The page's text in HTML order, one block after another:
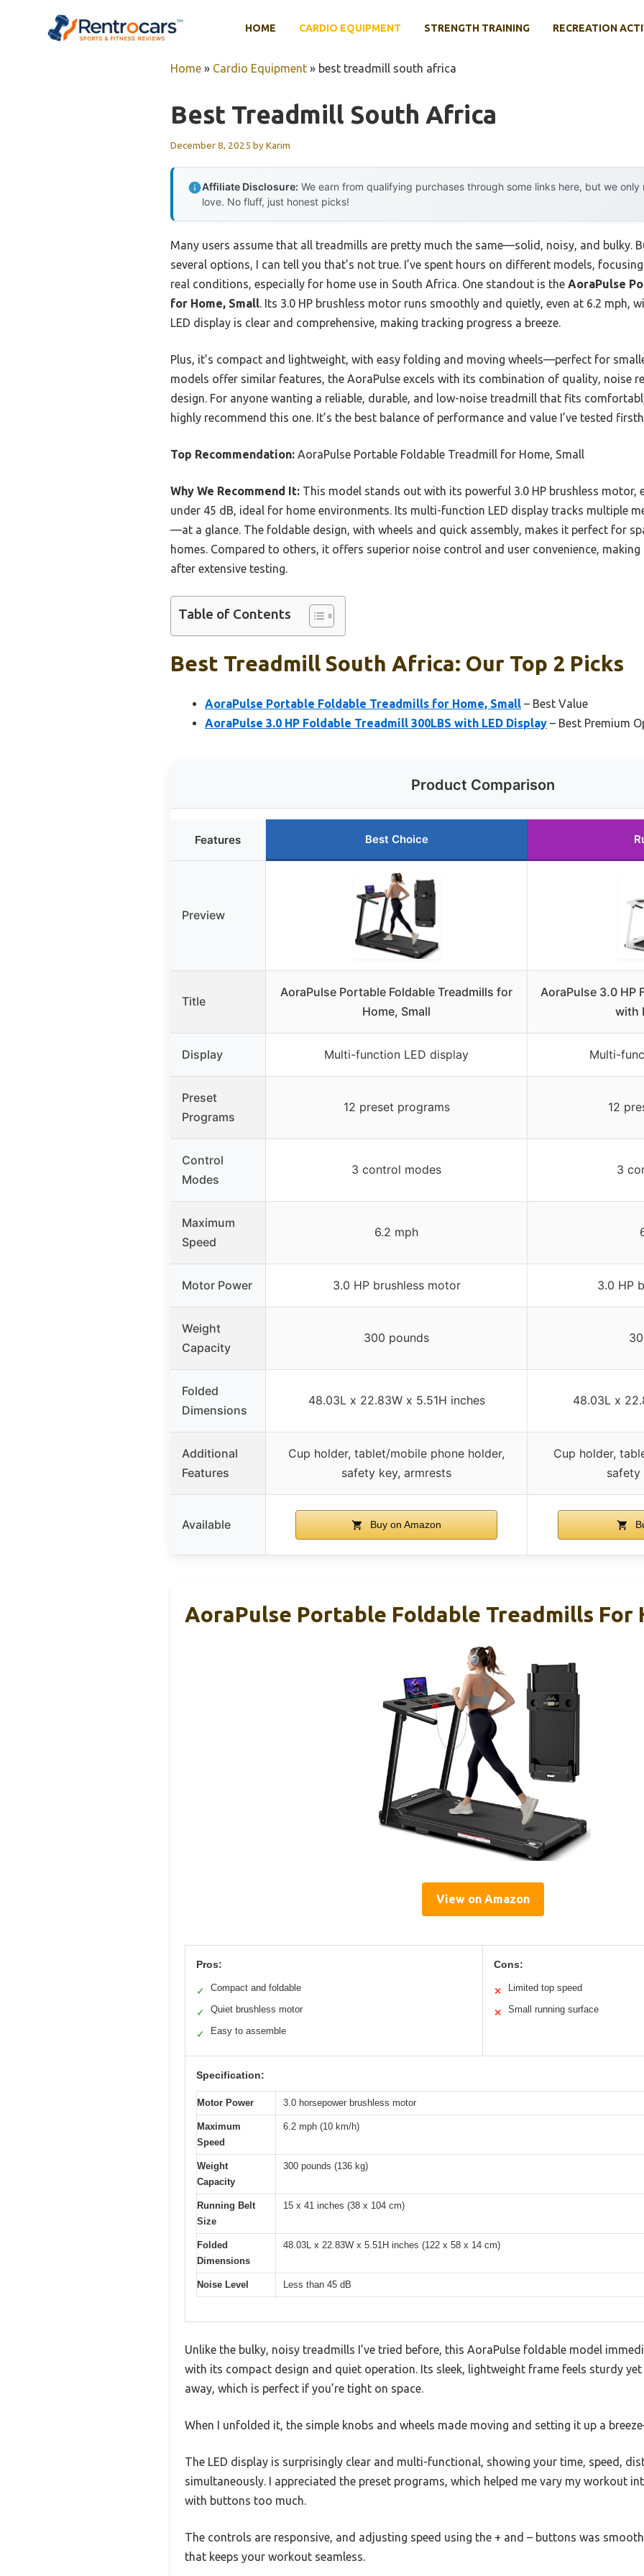
HOME CARDIO EQUIPMENT STRENGTH TRAINING RECREATION
Home » Cardio Equipment » best treadmill south africa
Best Treadmill South Africa
December 8, 2025 byKarim
Affiliate Disclosure: We earn from qualifying purchases through some links here, but we
love. No fluff, just honest picks!
Many users assume that all treadmills are pretty much the same—solid, noisy, and bulky.
several options, I can tell you that’s not true. I’ve spent hours on different models,
real conditions, especially for home use in South Africa. One standout is the AoraPulse
for Home, Small. Its 3.0 HP brushless motor runs smoothly and quietly, even at 6.2 mph,
LED display is clear and comprehensive, making tracking progress a breeze.
Plus, it’s compact and lightweight, with easy folding and moving wheels—perfect for
models offer similar features, the AoraPulse excels with its combination of quality, noise
design. For anyone wanting a reliable, durable, and low-noise treadmill that fits
highly recommend this one. It’s the best balance of performance and value I’ve tested
Top Recommendation: AoraPulse Portable Foldable Treadmill for Home, Small
Why We Recommend It: This model stands out with its powerful 3.0 HP brushless motor,
under 45 dB, ideal for home environments. Its multi-function LED display tracks multiple
—at a glance. The foldable design, with wheels and quick assembly, makes it perfect for
homes. Compared to others, it offers superior noise control and user convenience,
after extensive testing.
Table of Contents
Best Treadmill South Africa: Our Top 2 Picks
AoraPulse Portable Foldable Treadmills for Home, Small – Best Value
AoraPulse 3.0 HP Foldable Treadmill 300LBS with LED Display – Best Premium
Product Comparison
Features Best Choice
Preview
Title
AoraPulse Portable Foldable Treadmills for
Home, Small
AoraPulse 3.0 HP
with
Display Multi-function LED display Multi-
Preset
Programs
12 preset programs 12
Control
Modes
3 control modes 3
Maximum
Speed
6.2 mph
Motor Power 3.0 HP brushless motor 3.0 HP
Weight
Capacity
300 pounds
Folded
Dimensions
48.03L x 22.83W x 5.51H inches 48.03L x
Additional
Features
Cup holder, tablet/mobile phone holder,
safety key, armrests
Cup holder,
safety
Available Buy on Amazon
AoraPulse Portable Foldable Treadmills For
View on Amazon
Pros:
✓ Compact and foldable
✓ Quiet brushless motor
✓ Easy to assemble
Cons:
✕ Limited top speed
✕ Small running surface
Specification:
Motor Power 3.0 horsepower brushless motor
Maximum
Speed
6.2 mph (10 km/h)
Weight
Capacity
300 pounds (136 kg)
Running Belt
Size
15 x 41 inches (38 x 104 cm)
Folded
Dimensions
48.03L x 22.83W x 5.51H inches (122 x 58 x 14 cm)
Noise Level Less than 45 dB
Unlike the bulky, noisy treadmills I’ve tried before, this AoraPulse foldable model
with its compact design and quiet operation. Its sleek, lightweight frame feels sturdy
away, which is perfect if you’re tight on space.
When I unfolded it, the simple knobs and wheels made moving and setting it up a
The LED display is surprisingly clear and multi-functional, showing your time, speed,
simultaneously. I appreciated the preset programs, which helped me vary my workout
with buttons too much.
The controls are responsive, and adjusting speed using the + and – buttons was
that keeps your workout seamless.